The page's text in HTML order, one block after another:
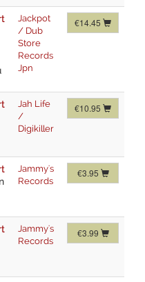
Jackpot
/ Dub
Store
Records
Jpn
€14.45
Jah Life
/
Digikiller
€10.95
Jammy's
Records
€3.95
Jammy's
Records
€3.99